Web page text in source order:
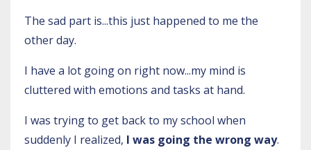
The sad part is...this just happened to me the
other day.
I have a lot going on right now...my mind is
cluttered with emotions and tasks at hand.
I was trying to get back to my school when
suddenly I realized, I was going the wrong way.